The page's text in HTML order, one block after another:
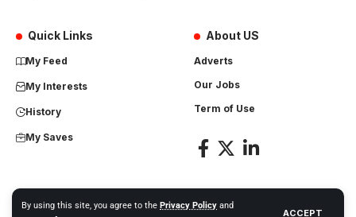
By using this site, you agree to the Privacy Policy and
ACCEPT
Quick Links
My Feed
My Interests
History
My Saves
About US
Adverts
Our Jobs
Term of Use